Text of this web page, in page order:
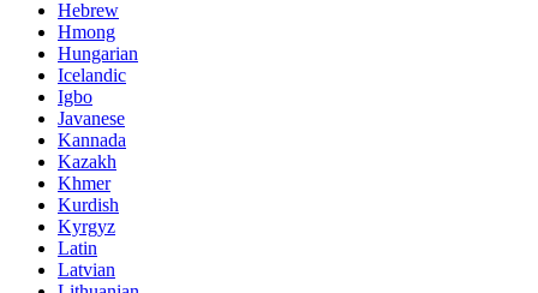
Hebrew
Hmong
Hungarian
Icelandic
Igbo
Javanese
Kannada
Kazakh
Khmer
Kurdish
Kyrgyz
Latin
Latvian